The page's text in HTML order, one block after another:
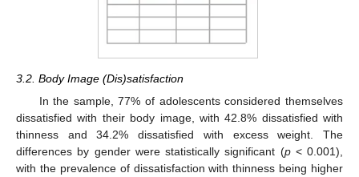
3.2. Body Image (Dis)satisfaction
In the sample, 77% of adolescents considered themselves
dissatisfied with their body image, with 42.8% dissatisfied with
thinness and 34.2% dissatisfied with excess weight. The
differences by gender were statistically significant (p< 0.001),
with the prevalence of dissatisfaction with thinness being higher